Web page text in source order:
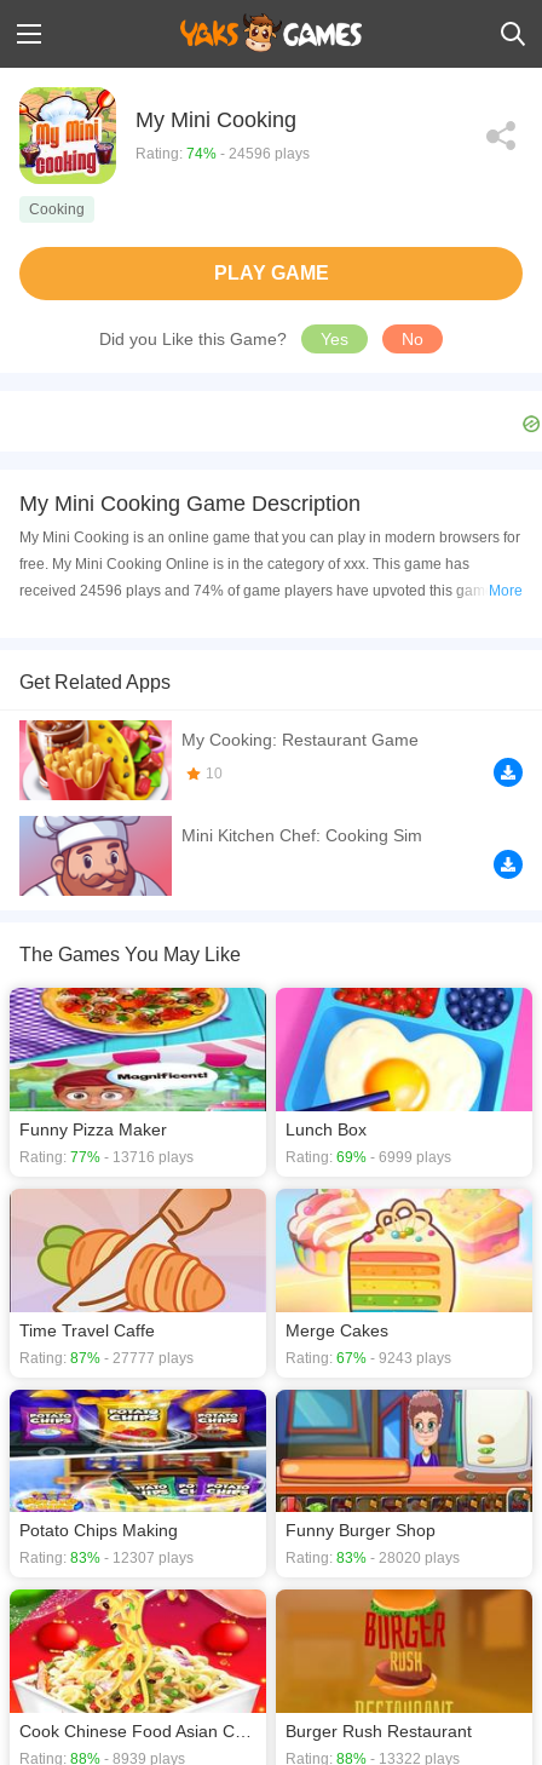
My Mini Cooking
Rating: 74% - 24596 plays
Cooking
PLAY GAME
Did you Like this Game? Yes No
My Mini Cooking Game Description
My Mini Cooking is an online game that you can play in modern browsers for
free. My Mini Cooking Online is in the category of xxx. This game has
received 24596 plays and 74% of game players have upvoted this game. My
devices, and also on your iPhone and iPad.
Cooking Fever is one of the newest and most addictive restaurant food
cooking games, featuring time management skills as well as strategy and
simulation fun. Show your cooking skills by making delicious burgers and
toast to become a master chef!
If you want a better gaming experience, you can play the game in Full-
Screen mode. The game can be played free online in your browsers, no
download required! Did you enjoy playing this game? then check out our
More
Get Related Apps
My Cooking: Restaurant Game
10
Mini Kitchen Chef: Cooking Sim
The Games You May Like
Funny Pizza Maker
Rating: 77% - 13716 plays
Lunch Box
Rating: 69% - 6999 plays
Time Travel Caffe
Rating: 87% - 27777 plays
Merge Cakes
Rating: 67% - 9243 plays
Potato Chips Making
Rating: 83% - 12307 plays
Funny Burger Shop
Rating: 83% - 28020 plays
Rating: 88% - 8939 plays
Burger Rush Restaurant
Rating: 88% - 13322 plays